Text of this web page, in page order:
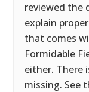
reviewed the
explain
that comes
Formidable
either. There
missing. See